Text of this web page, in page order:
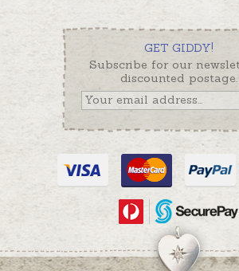
GET GIDDY!
Subscribe for our
discounted postage.